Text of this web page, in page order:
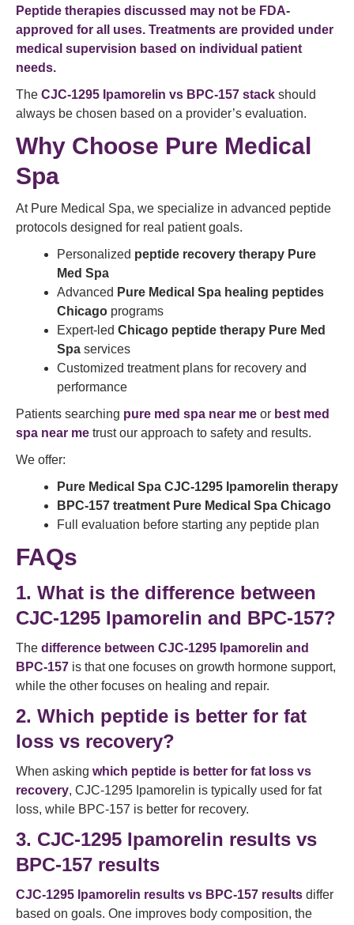
Peptide therapies discussed may not be FDA-
approved for all uses. Treatments are provided under
medical supervision based on individual patient
needs.
The CJC-1295 Ipamorelin vs BPC-157 stack should
always be chosen based on a provider’s evaluation.
Why Choose Pure Medical
Spa
At Pure Medical Spa, we specialize in advanced peptide
protocols designed for real patient goals.
Personalized peptide recovery therapy Pure
Med Spa
Advanced Pure Medical Spa healing peptides
Chicago programs
Expert-led Chicago peptide therapy Pure Med
Spa services
Customized treatment plans for recovery and
performance
Patients searching pure med spa near me or best med
spa near me trust our approach to safety and results.
We offer:
Pure Medical Spa CJC-1295 Ipamorelin therapy
BPC-157 treatment Pure Medical Spa Chicago
Full evaluation before starting any peptide plan
FAQs
1. What is the difference between
CJC-1295 Ipamorelin and BPC-157?
The difference between CJC-1295 Ipamorelin and
BPC-157 is that one focuses on growth hormone support,
while the other focuses on healing and repair.
2. Which peptide is better for fat
loss vs recovery?
When asking which peptide is better for fat loss vs
recovery, CJC-1295 Ipamorelin is typically used for fat
loss, while BPC-157 is better for recovery.
3. CJC-1295 Ipamorelin results vs
BPC-157 results
CJC-1295 Ipamorelin results vs BPC-157 results differ
based on goals. One improves body composition, the